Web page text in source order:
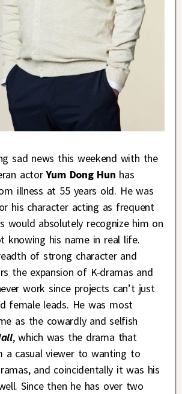
sad news this weekend with the
actorYum Dong Hun has
illness at 55 years old. He was
his character acting as frequent
would absolutely recognize him on
knowing his name in real life.
of strong character and
the expansion of K-dramas and
work since projects can’t just
female leads. He was most
as the cowardly and selfish
, which was the drama that
a casual viewer to wanting to
and coincidentally it was his
Since then he has over two